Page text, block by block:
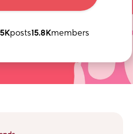
posts15.8Kmembers